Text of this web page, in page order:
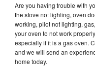
Are you having trouble with
the stove not lighting, oven
working, pilot not lighting,
your oven to not work
especially if it is a gas oven.
and we will send an
home today.